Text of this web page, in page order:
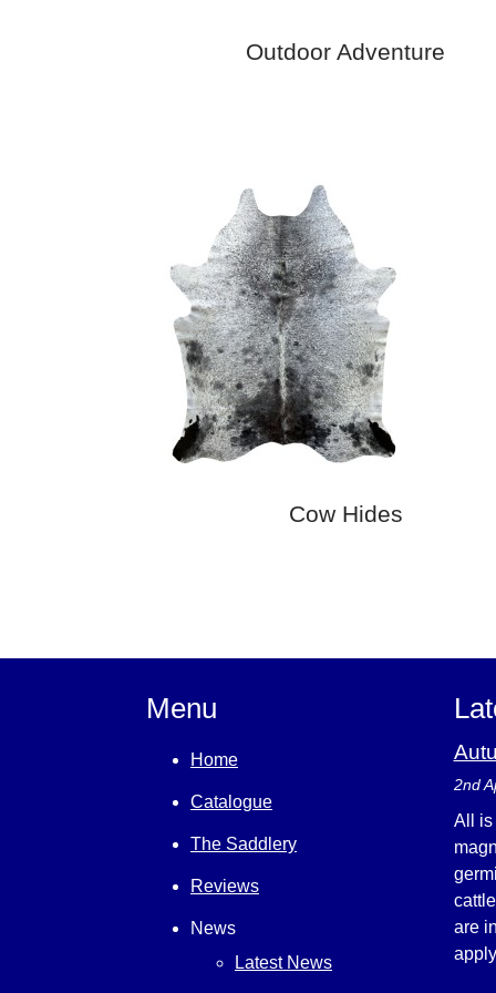
Outdoor Adventure
Cow Hides
Menu
Home
Catalogue
The Saddlery
Reviews
News
Latest News
2nd
All is
are